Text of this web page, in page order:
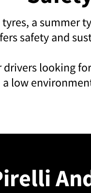
a summer
safety and
looking
low